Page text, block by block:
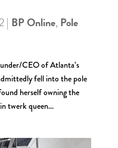
| BP Online, Pole
CEO of Atlanta’s
fell into the pole
herself owning the
twerk queen...